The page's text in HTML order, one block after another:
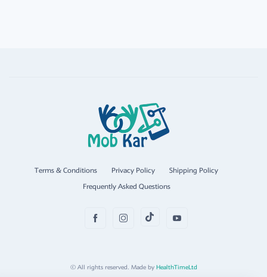
Terms & Conditions Privacy Policy
Shipping Policy
Frequently Asked Questions
© All rights reserved. Made byHealthTimeLtd